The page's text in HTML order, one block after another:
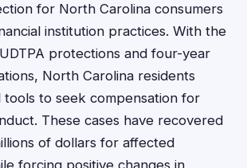
for North Carolina consumers
institution practices. With the
protections and four-year
North Carolina residents
to seek compensation for
These cases have recovered
of dollars for affected
forcing positive changes in